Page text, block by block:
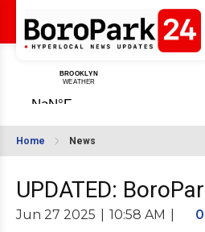
Home News
UPDATED:
Jun 27 2025 10:58 AM 0